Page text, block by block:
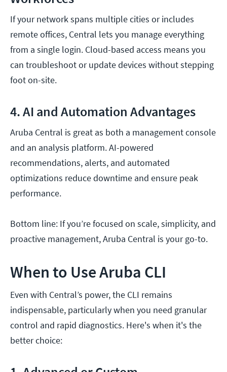
If your network spans multiple cities or includes
remote offices, Central lets you manage everything
from a single login. Cloud-based access means you
can troubleshoot or update devices without stepping
foot on-site.
4. AI and Automation Advantages
Aruba Central is great as both a management console
and an analysis platform. AI-powered
recommendations, alerts, and automated
optimizations reduce downtime and ensure peak
performance.
Bottom line: If you’re focused on scale, simplicity, and
proactive management, Aruba Central is your go-to.
When to Use Aruba CLI
Even with Central’s power, the CLI remains
indispensable, particularly when you need granular
control and rapid diagnostics. Here's when it's the
better choice: